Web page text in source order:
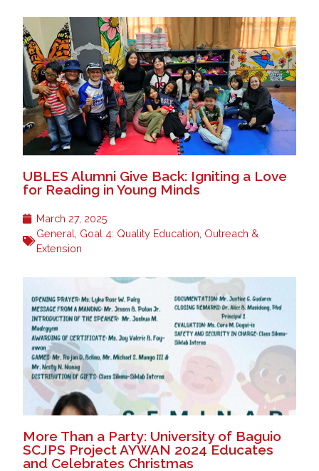
UBLES Alumni Give Back: Igniting a Love
for Reading in Young Minds
March 27, 2025
General Goal 4: Quality Education Outreach &
Extension
More Than a Party: University of Baguio
SCJPS Project AYWAN 2024 Educates
and Celebrates Christmas